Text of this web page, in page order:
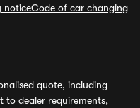
noticeCode of car changing
quote, including
to dealer requirements,